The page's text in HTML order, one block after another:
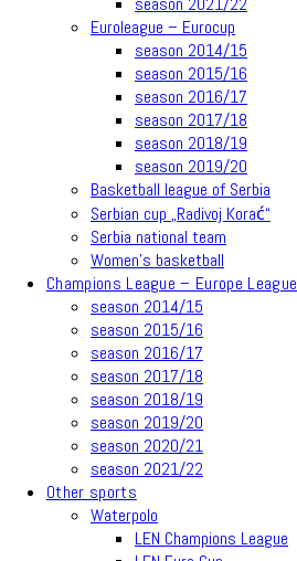
Euroleague – Eurocup
season 2014/15
season 2015/16
season 2016/17
season 2017/18
season 2018/19
season 2019/20
Basketball league of Serbia
Serbian cup „Radivoj Korać“
Serbia national team
Women’s basketball
Champions League – Europe League
season 2014/15
season 2015/16
season 2016/17
season 2017/18
season 2018/19
season 2019/20
season 2020/21
season 2021/22
Other sports
Waterpolo
LEN Champions League